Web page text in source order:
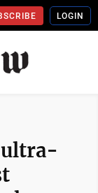
LOGIN
ultra-